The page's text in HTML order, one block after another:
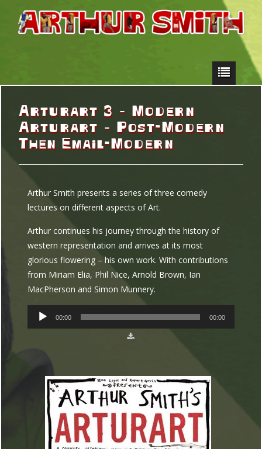
Arturart 3 – Modern
Arturart – Post-Modern
Then Email-Modern
Arthur Smith presents a series of three comedy
lectures on different aspects of Art.
Arthur continues his journey through the history of
western representation and arrives at its most
glorious flowering – his own work. With contributions
from Miriam Elia, Phil Nice, Arnold Brown, Ian
MacPherson and Simon Munnery.
AUDIO
PLAYER
00:00 00:00